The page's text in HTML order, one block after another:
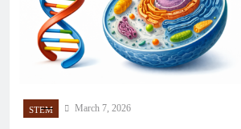
STEM March 7, 2026